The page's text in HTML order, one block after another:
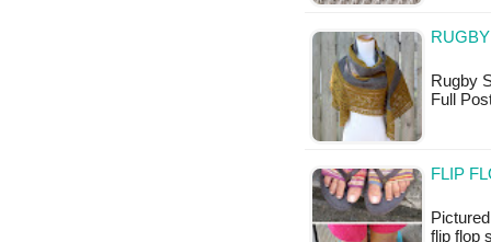
Rugby
Full
FLIP
flip flop